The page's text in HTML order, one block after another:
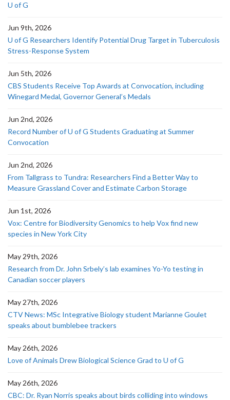
U of G
Jun 9th, 2026
U of G Researchers Identify Potential Drug Target in Tuberculosis
Stress-Response System
Jun 5th, 2026
CBS Students Receive Top Awards at Convocation, including
Winegard Medal, Governor General’s Medals
Jun 2nd, 2026
Record Number of U of G Students Graduating at Summer
Convocation
Jun 2nd, 2026
From Tallgrass to Tundra: Researchers Find a Better Way to
Measure Grassland Cover and Estimate Carbon Storage
Jun 1st, 2026
Vox: Centre for Biodiversity Genomics to help Vox find new
species in New York City
May 29th, 2026
Research from Dr. John Srbely’s lab examines Yo-Yo testing in
Canadian soccer players
May 27th, 2026
CTV News: MSc Integrative Biology student Marianne Goulet
speaks about bumblebee trackers
May 26th, 2026
Love of Animals Drew Biological Science Grad to U of G
May 26th, 2026
CBC: Dr. Ryan Norris speaks about birds colliding into windows